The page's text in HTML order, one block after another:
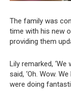
The family was
time with his new
providing them
Lily remarked,
said, ‘Oh. Wow.
were doing